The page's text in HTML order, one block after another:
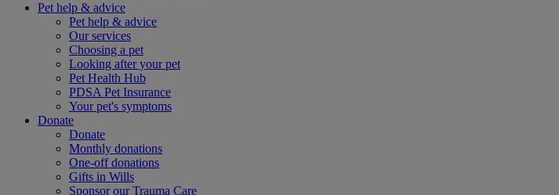
Pet help & advice
Pet help & advice
Our services
Choosing a pet
Looking after your pet
Pet Health Hub
PDSA Pet Insurance
Your pet's symptoms
Donate
Donate
Monthly donations
One-off donations
Gifts in Wills
Sponsor our Trauma Care